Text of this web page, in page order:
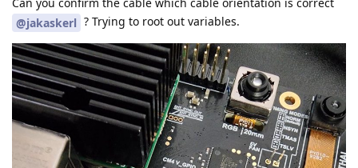
@jakaskerl ? Trying to root out variables.